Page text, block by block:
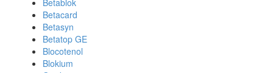
Betablok
Betacard
Betasyn
Betatop GE
Blocotenol
Blokium